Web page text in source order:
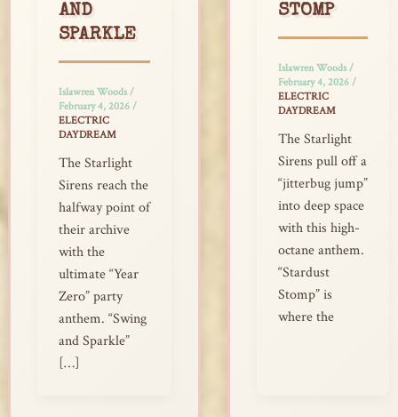
AND
SPARKLE
Islawren Woods/
February 4, 2026 /
ELECTRIC
DAYDREAM
The Starlight
Sirens reach the
halfway point of
their archive
with the
ultimate “Year
Zero” party
anthem. “Swing
and Sparkle”
[…]
STOMP
Islawren Woods/
February 4, 2026 /
ELECTRIC
DAYDREAM
The Starlight
Sirens pull off a
“jitterbug jump”
into deep space
with this high-
octane anthem.
“Stardust
Stomp” is
where the